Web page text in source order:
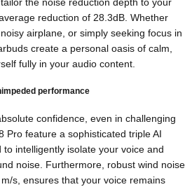
reduction of 28.3dB. Whether
airplane, or simply seeking focus in
create a personal oasis of calm,
fully in your audio content.
performance
confidence, even in challenging
Pro feature a sophisticated triple AI
intelligently isolate your voice and
noise. Furthermore, robust wind noise
s, ensures that your voice remains